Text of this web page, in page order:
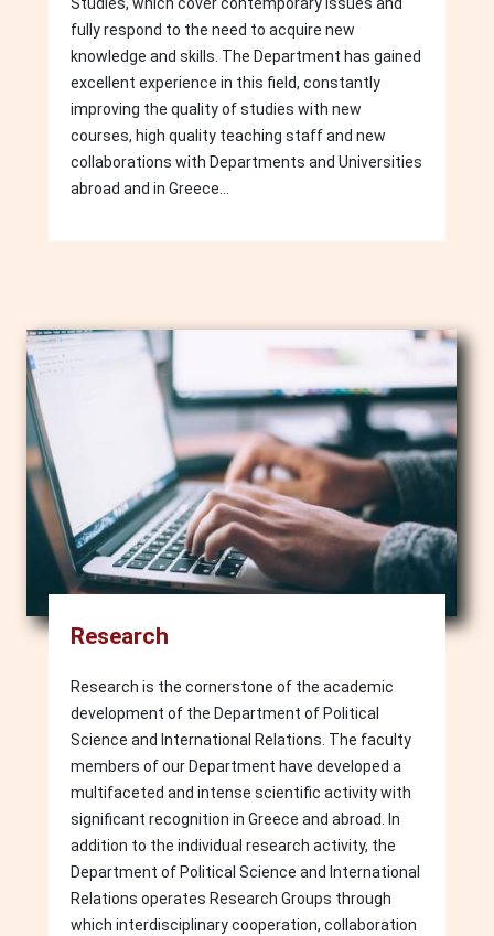
Studies, which cover contemporary issues and
fully respond to the need to acquire new
knowledge and skills. The Department has gained
excellent experience in this field, constantly
improving the quality of studies with new
courses, high quality teaching staff and new
collaborations with Departments and Universities
abroad and in Greece...
Image
Research
Research is the cornerstone of the academic
development of the Department of Political
Science and International Relations. The faculty
members of our Department have developed a
multifaceted and intense scientific activity with
significant recognition in Greece and abroad. In
addition to the individual research activity, the
Department of Political Science and International
Relations operates Research Groups through
which interdisciplinary cooperation, collaboration